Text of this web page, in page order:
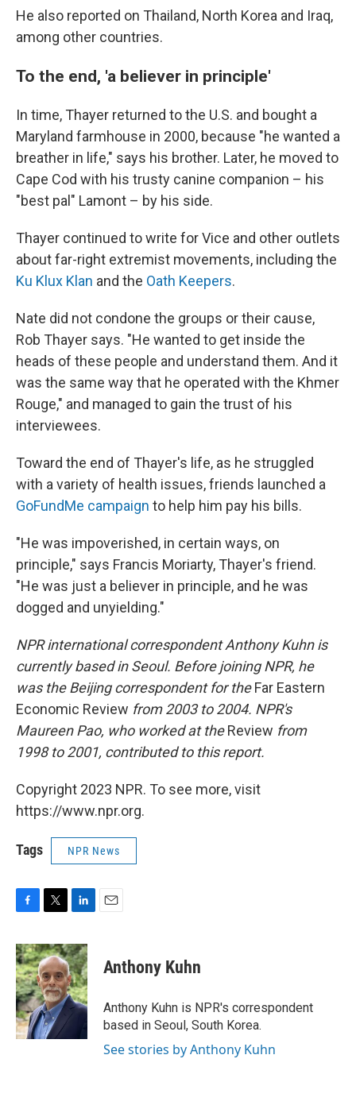
He also reported on Thailand, North Korea and Iraq,
among other countries.
To the end, 'a believer in principle'
In time, Thayer returned to the U.S. and bought a
Maryland farmhouse in 2000, because "he wanted a
breather in life," says his brother. Later, he moved to
Cape Cod with his trusty canine companion – his
"best pal" Lamont – by his side.
Thayer continued to write for Vice and other outlets
about far-right extremist movements, including the
Ku Klux Klan and the Oath Keepers.
Nate did not condone the groups or their cause,
Rob Thayer says. "He wanted to get inside the
heads of these people and understand them. And it
was the same way that he operated with the Khmer
Rouge," and managed to gain the trust of his
interviewees.
Toward the end of Thayer's life, as he struggled
with a variety of health issues, friends launched a
GoFundMe campaign to help him pay his bills.
"He was impoverished, in certain ways, on
principle," says Francis Moriarty, Thayer's friend.
"He was just a believer in principle, and he was
dogged and unyielding."
NPR international correspondent Anthony Kuhn is
currently based in Seoul. Before joining NPR, he
was the Beijing correspondent for theFar Eastern
Economic Review from 2003 to 2004. NPR's
Maureen Pao, who worked at theReview from
1998 to 2001, contributed to this report.
Copyright 2023 NPR. To see more, visit
https://www.npr.org.
Tags NPR News
c
e
b
o
o
k
i
t
t
e
r
n
k
e
d
I
Anthony Kuhn
Anthony Kuhn is NPR's correspondent
based in Seoul, South Korea.
See stories by Anthony Kuhn